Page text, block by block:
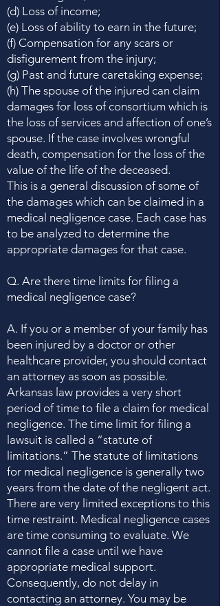
(d) Loss of income;
(e) Loss of ability to earn in the future;
(f) Compensation for any scars or
disfigurement from the injury;
(g) Past and future caretaking expense;
(h) The spouse of the injured can claim
damages for loss of consortium which is
the loss of services and affection of one’s
spouse. If the case involves wrongful
death, compensation for the loss of the
value of the life of the deceased.
This is a general discussion of some of
the damages which can be claimed in a
medical negligence case. Each case has
to be analyzed to determine the
appropriate damages for that case.
Q. Are there time limits for filing a
medical negligence case?
A. If you or a member of your family has
been injured by a doctor or other
healthcare provider, you should contact
an attorney as soon as possible.
Arkansas law provides a very short
period of time to file a claim for medical
negligence. The time limit for filing a
lawsuit is called a “statute of
limitations.” The statute of limitations
for medical negligence is generally two
years from the date of the negligent act.
There are very limited exceptions to this
time restraint. Medical negligence cases
are time consuming to evaluate. We
cannot file a case until we have
appropriate medical support.
Consequently, do not delay in
contacting an attorney. You may be